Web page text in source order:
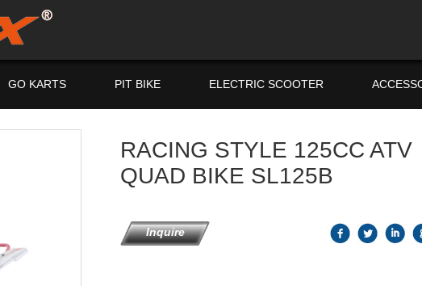
GO KARTS PIT BIKE ELECTRIC SCOOTER
RACING STYLE 125CC ATV
QUAD BIKE SL125B
Inquire